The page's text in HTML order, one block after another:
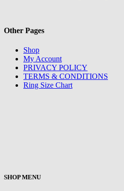
Other Pages
Shop
My Account
PRIVACY POLICY
TERMS & CONDITIONS
Ring Size Chart
SHOP MENU